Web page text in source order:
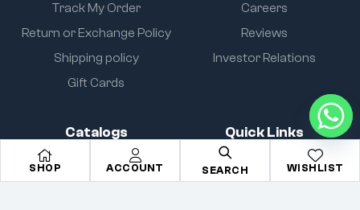
SHOP ACCOUNT SEARCH WISHLIST
Track My Order
Return or Exchange Policy
Shipping policy
Gift Cards
Careers
Reviews
Investor Relations
Catalogs
All Makes
Quick Links
Search